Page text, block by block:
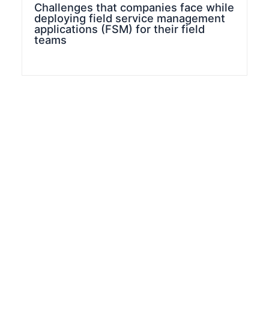
Challenges that companies face while
deploying field service management
applications (FSM) for their field
teams